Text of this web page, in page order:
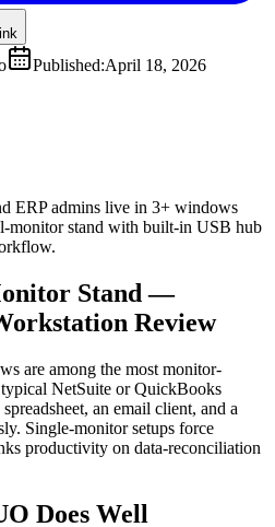
Published:April 18, 2026
ERP admins live in 3+ windows
monitor stand with built-in USB hub
Stand —
Review
are among the most monitor-
NetSuite or QuickBooks
an email client, and a
Single-monitor setups force
productivity on data-reconciliation
Does Well